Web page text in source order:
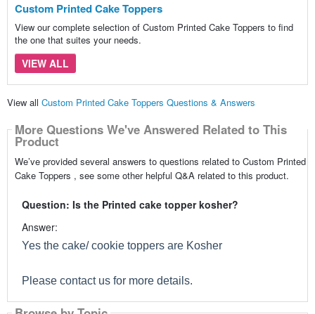
Custom Printed Cake Toppers
View our complete selection of Custom Printed Cake Toppers to find
the one that suites your needs.
VIEW ALL
View all Custom Printed Cake Toppers Questions & Answers
More Questions We've Answered Related to This
Product
We’ve provided several answers to questions related to Custom Printed
Cake Toppers , see some other helpful Q&A related to this product.
Question: Is the Printed cake topper kosher?
Answer:
Yes the cake/ cookie toppers are Kosher
Please contact us for more details.